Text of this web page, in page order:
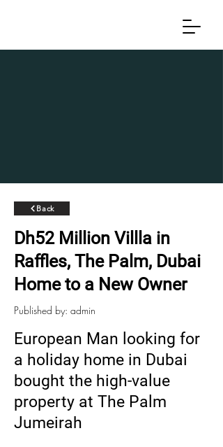
Back
Dh52 Million Villla in
Raffles, The Palm, Dubai
Home to a New Owner
Published by: admin
European Man looking for
a holiday home in Dubai
bought the high-value
property at The Palm
Jumeirah